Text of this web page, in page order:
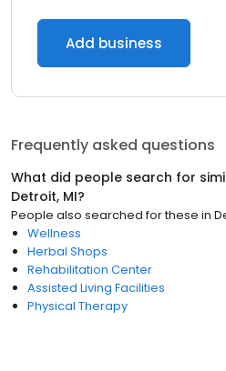
Add business
Frequently asked questions
What did people search for
Detroit, MI?
People also searched for these in
Wellness
Herbal Shops
Rehabilitation Center
Assisted Living Facilities
Physical Therapy